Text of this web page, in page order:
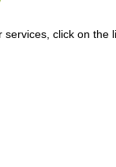
services, click on the